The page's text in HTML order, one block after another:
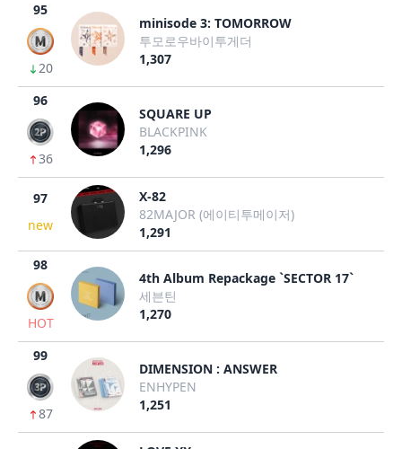
95
20
minisode 3: TOMORROW
투모로우바이투게더
1,307
96
36
SQUARE UP
BLACKPINK
1,296
97
new
X-82
82MAJOR (에이티투메이저)
1,291
98
HOT
4th Album Repackage `SECTOR 17`
세븐틴
1,270
99
87
DIMENSION : ANSWER
ENHYPEN
1,251